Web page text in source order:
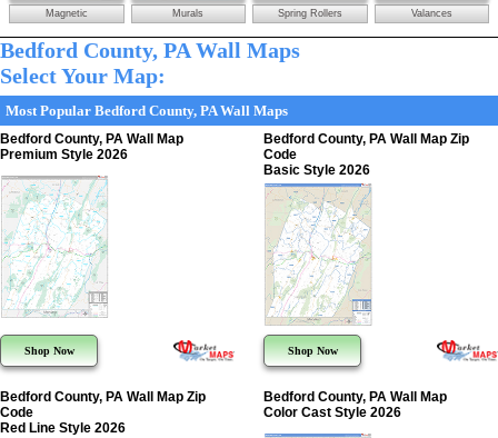
Magnetic Murals Spring Rollers Valances
Bedford County, PA Wall Maps
Select Your Map:
Most Popular Bedford County, PA Wall Maps
Bedford County, PA Wall Map
Premium Style 2026
Shop Now
Bedford County, PA Wall Map Zip
Code
Basic Style 2026
Shop Now
Bedford County, PA Wall Map Zip
Code
Red Line Style 2026
Bedford County, PA Wall Map
Color Cast Style 2026